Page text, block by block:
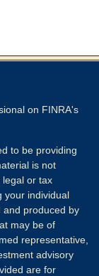
on FINRA's
to be providing
is not
legal or tax
your individual
and produced by
may be of
representative,
advisory
are for